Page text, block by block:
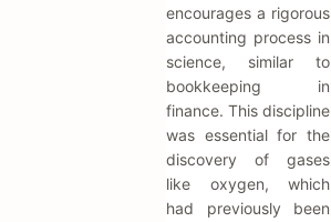
encourages a rigorous
accounting process in
science, similar to
bookkeeping in
finance. This discipline
was essential for the
discovery of gases
like oxygen, which
had previously been